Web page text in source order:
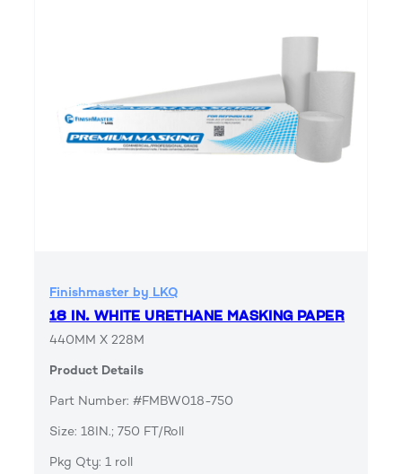
Finishmaster by LKQ
18 IN. WHITE URETHANE MASKING PAPER
440MM X 228M
Product Details
Part Number: #FMBW018-750
Size: 18IN.; 750 FT/Roll
Pkg Qty: 1 roll